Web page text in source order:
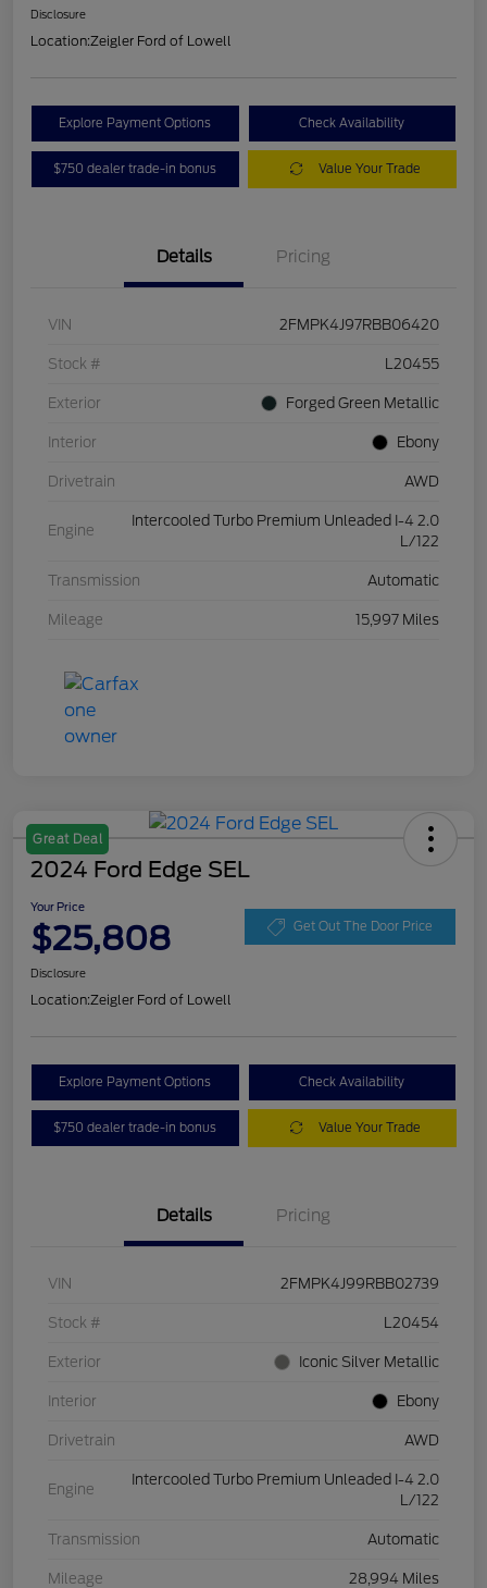
Disclosure
Location:Zeigler Ford of Lowell
Explore Payment Options Check Availability
$750 dealer trade-in bonus Value Your Trade
Details Pricing
VIN 2FMPK4J97RBB06420
Stock # L20455
Exterior Forged Green Metallic
Interior Ebony
Drivetrain AWD
Engine
Intercooled Turbo Premium Unleaded I-4 2.0
L/122
Transmission Automatic
Mileage 15,997 Miles
Great Deal
2024 Ford Edge SEL
Your Price
$25,808 Get Out The Door Price
Disclosure
Location:Zeigler Ford of Lowell
Explore Payment Options Check Availability
$750 dealer trade-in bonus Value Your Trade
Details Pricing
VIN 2FMPK4J99RBB02739
Stock # L20454
Exterior Iconic Silver Metallic
Interior Ebony
Drivetrain AWD
Engine
Intercooled Turbo Premium Unleaded I-4 2.0
L/122
Transmission Automatic
Mileage 28,994 Miles